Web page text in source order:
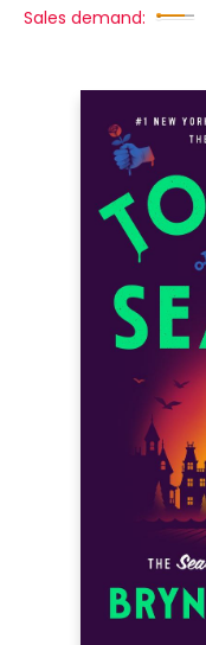
Sales demand: